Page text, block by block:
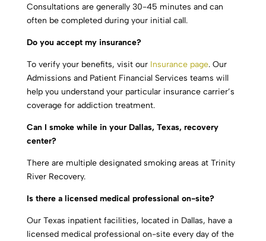
Consultations are generally 30-45 minutes and can
often be completed during your initial call.
Do you accept my insurance?
To verify your benefits, visit our Insurance page. Our
Admissions and Patient Financial Services teams will
help you understand your particular insurance carrier’s
coverage for addiction treatment.
Can I smoke while in your Dallas, Texas, recovery
center?
There are multiple designated smoking areas at Trinity
River Recovery.
Is there a licensed medical professional on-site?
Our Texas inpatient facilities, located in Dallas, have a
licensed medical professional on-site every day of the